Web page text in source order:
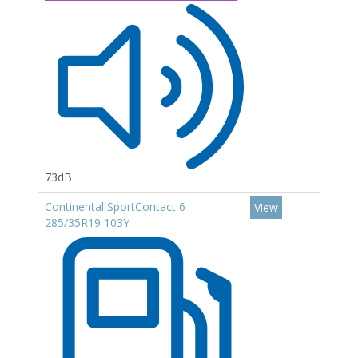
73dB
Continental SportContact 6
285/35R19 103Y
View